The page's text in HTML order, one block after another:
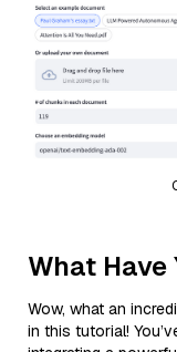
What Have
Wow, what an
in this tutorial!